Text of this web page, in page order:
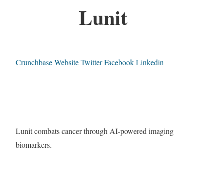
Lunit
CrunchbaseWebsiteTwitterFacebookLinkedin
Lunit combats cancer through AI-powered imaging
biomarkers.